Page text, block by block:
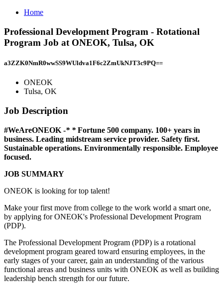
Home
Professional Development Program - Rotational
Program Job at ONEOK, Tulsa, OK
a3ZZK0NmR0wwSS9WUldva1F6c2ZmUkNJT3c9PQ==
ONEOK
Tulsa, OK
Job Description
#WeAreONEOK -* * Fortune 500 company. 100+ years in
business. Leading midstream service provider. Safety first.
Sustainable operations. Environmentally responsible. Employee
focused.
JOB SUMMARY
ONEOK is looking for top talent!
Make your first move from college to the work world a smart one,
by applying for ONEOK's Professional Development Program
(PDP).
The Professional Development Program (PDP) is a rotational
development program geared toward ensuring employees, in the
early stages of your career, gain an understanding of the various
functional areas and business units with ONEOK as well as building
leadership bench strength for our future.